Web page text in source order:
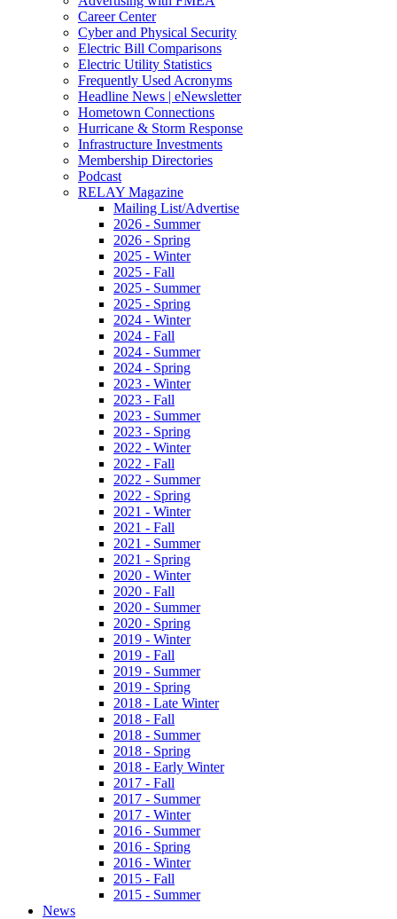
Career Center
Cyber and Physical Security
Electric Bill Comparisons
Electric Utility Statistics
Frequently Used Acronyms
Headline News | eNewsletter
Hometown Connections
Hurricane & Storm Response
Infrastructure Investments
Membership Directories
Podcast
RELAY Magazine
Mailing List/Advertise
2026 - Summer
2026 - Spring
2025 - Winter
2025 - Fall
2025 - Summer
2025 - Spring
2024 - Winter
2024 - Fall
2024 - Summer
2024 - Spring
2023 - Winter
2023 - Fall
2023 - Summer
2023 - Spring
2022 - Winter
2022 - Fall
2022 - Summer
2022 - Spring
2021 - Winter
2021 - Fall
2021 - Summer
2021 - Spring
2020 - Winter
2020 - Fall
2020 - Summer
2020 - Spring
2019 - Winter
2019 - Fall
2019 - Summer
2019 - Spring
2018 - Late Winter
2018 - Fall
2018 - Summer
2018 - Spring
2018 - Early Winter
2017 - Fall
2017 - Summer
2017 - Winter
2016 - Summer
2016 - Spring
2016 - Winter
2015 - Fall
2015 - Summer
News